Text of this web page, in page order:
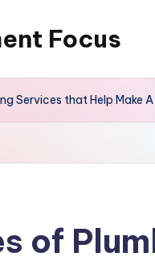
Focus
Services that Help Make
of